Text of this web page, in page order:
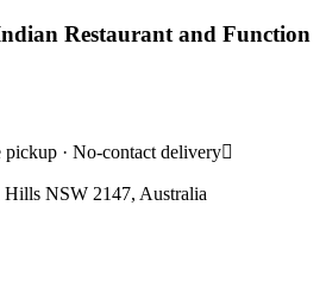
Restaurant and Function
pickup · No-contact delivery
Hills NSW 2147, Australia